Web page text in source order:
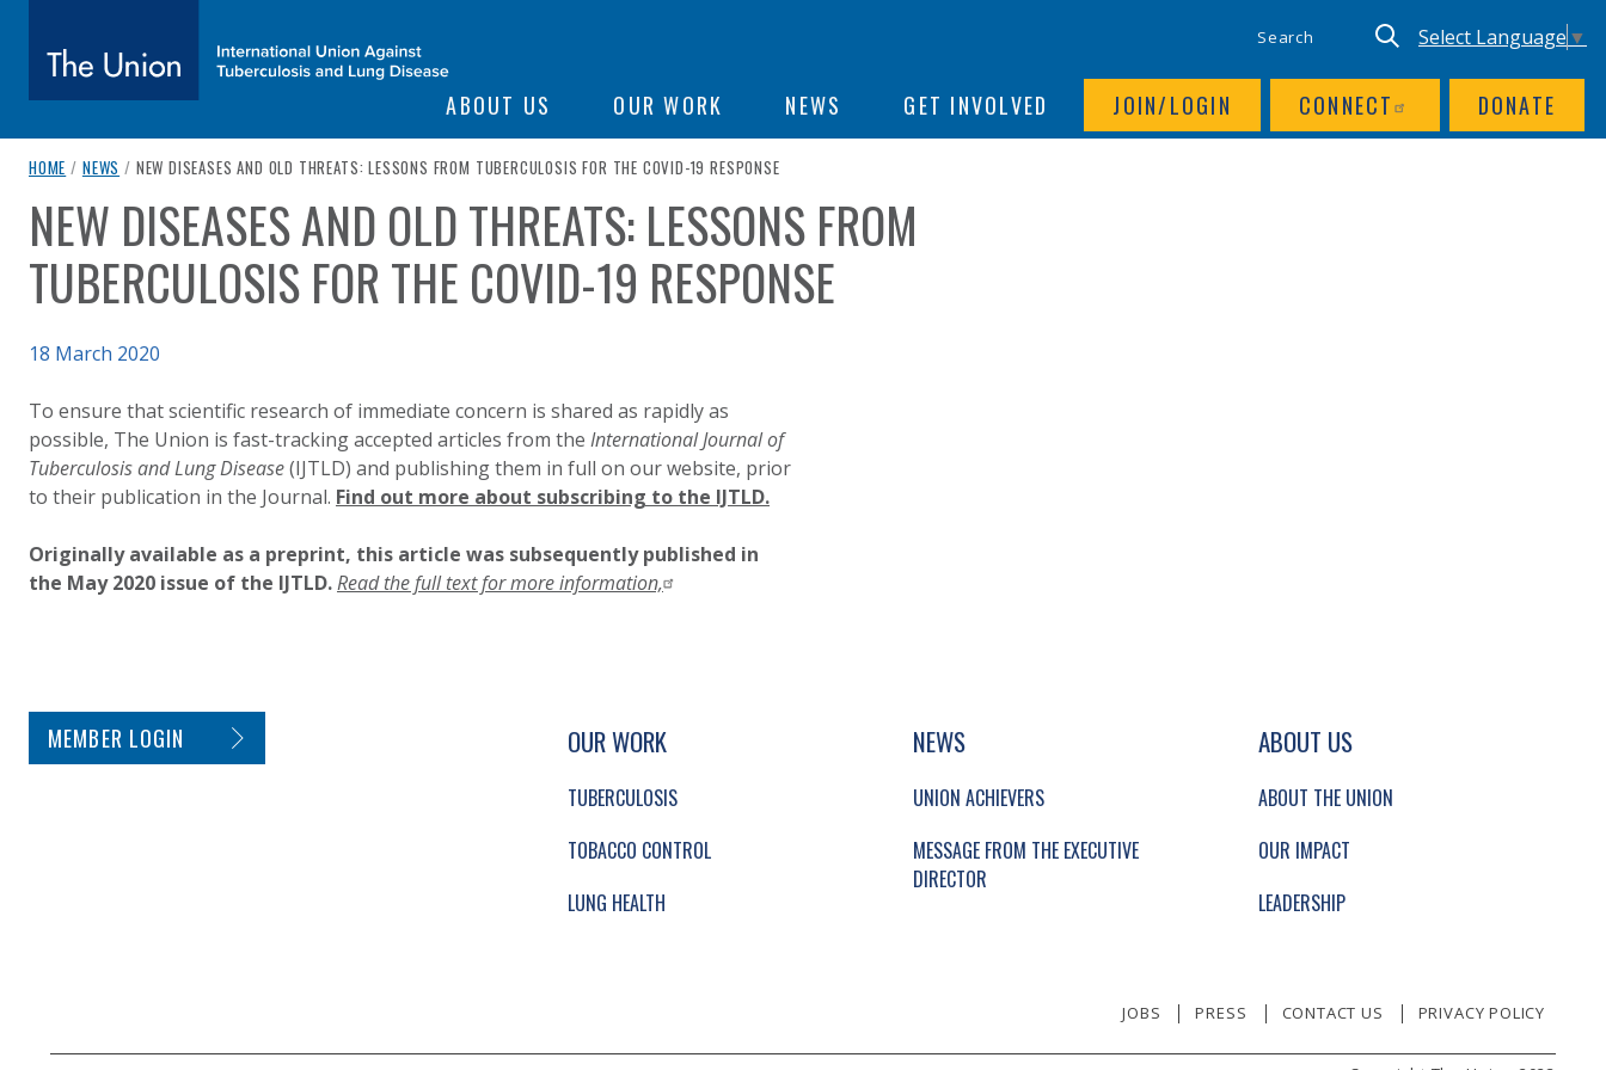
The Union
International Union Against Tuberculosis and Lung Disease
SITE NAVIGATION
ABOUT US OUR WORK NEWS GET INVOLVED JOIN/LOGIN CONNECT DONATE
Keyword search UTILITY NAV
Translate site,
Select Language ▼
breadcrumb navigation:
HOME / NEWS / CURRENT PAGE
NEW DISEASES AND OLD THREATS: LESSONS FROM TUBERCULOSIS FOR THE COVID-19 RESPONSE
You are here:
NEW DISEASES AND OLD THREATS: LESSONS FROM
TUBERCULOSIS FOR THE COVID-19 RESPONSE
Published on
18 March 2020
To ensure that scientific research of immediate concern is shared as rapidly as
possible, The Union is fast-tracking accepted articles from the International Journal of
Tuberculosis and Lung Disease(IJTLD) and publishing them in full on our website, prior
to their publication in the Journal. Find out more about subscribing to the IJTLD.
Originally available as a preprint, this article was subsequently published in
the May 2020 issue of the IJTLD.Read the full text for more information,
SITE FOOTER. INCLUDES: NEWSLETTER SIGNUP, SOCIAL LINKS, SIMPLIFIED SITEMAP NAVIGATION AND SECONDARY NAVIGATION.
SIMPLIFIED SITEMAP NAVIGATION
OUR WORK
TUBERCULOSIS
TOBACCO CONTROL
LUNG HEALTH
NEWS
UNION ACHIEVERS
MESSAGE FROM THE EXECUTIVE
DIRECTOR
ABOUT US
ABOUT THE UNION
OUR IMPACT
LEADERSHIP
MEMBER LOGIN
JOBS PRESS CONTACT US PRIVACY POLICY